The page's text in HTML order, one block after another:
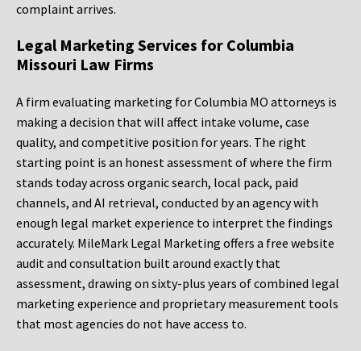
complaint arrives.
Legal Marketing Services for Columbia
Missouri Law Firms
A firm evaluating marketing for Columbia MO attorneys is
making a decision that will affect intake volume, case
quality, and competitive position for years. The right
starting point is an honest assessment of where the firm
stands today across organic search, local pack, paid
channels, and AI retrieval, conducted by an agency with
enough legal market experience to interpret the findings
accurately. MileMark Legal Marketing offers a free website
audit and consultation built around exactly that
assessment, drawing on sixty-plus years of combined legal
marketing experience and proprietary measurement tools
that most agencies do not have access to.